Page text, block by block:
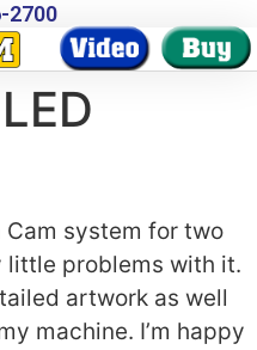
2700
Cam system for two
little problems with it.
artwork as well
machine. I’m happy